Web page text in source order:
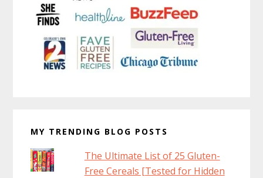
MY TRENDING BLOG POSTS
The Ultimate List of 25 Gluten-
Free Cereals [Tested for Hidden